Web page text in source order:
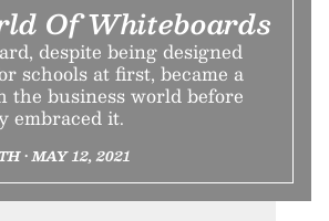
Of Whiteboards
despite being designed
schools at first, became a
the business world before
embraced it.
• MAY 12, 2021